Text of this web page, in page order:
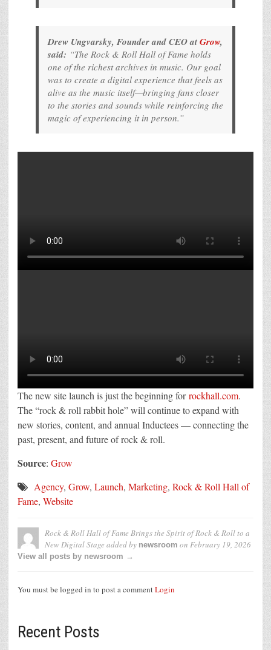
Drew Ungvarsky, Founder and CEO atGrow,
said: “The Rock & Roll Hall of Fame holds
one of the richest archives in music. Our goal
was to create a digital experience that feels as
alive as the music itself—bringing fans closer
to the stories and sounds while reinforcing the
magic of experiencing it in person.”
The new site launch is just the beginning forrockhall.com.
The “rock & roll rabbit hole” will continue to expand with
new stories, content, and annual Inductees — connecting the
past, present, and future of rock & roll.
Source: Grow
Agency, Grow, Launch, Marketing, Rock & Roll Hall of
Fame, Website
Rock & Roll Hall of Fame Brings the Spirit of Rock & Roll to a
New Digital Stage added by newsroom on February 19, 2026
View all posts by newsroom →
You must be logged in to post a commentLogin
Recent Posts